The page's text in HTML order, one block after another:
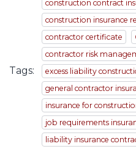
Tags:
construction contract
construction insurance
contractor certificate
contractor risk
excess liability
general contractor
insurance for
job requirements
liability insurance